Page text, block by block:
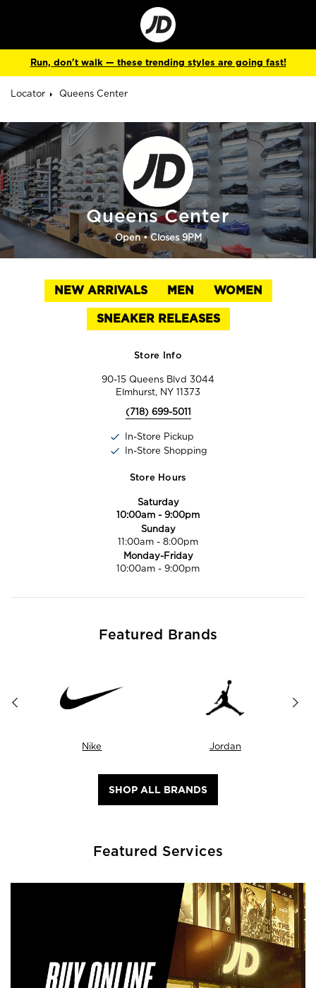
Go
to
Corporate
Site
Run, don't walk — these trending styles are going fast!
Locator Queens Center
Queens Center
Open• Closes 9PM
NEW ARRIVALS MEN WOMEN
SNEAKER RELEASES
Store Info
90-15 Queens Blvd 3044
Elmhurst, NY 11373
(718) 699-5011
In-Store Pickup
In-Store Shopping
Store Hours
Saturday
10:00am - 9:00pm
Sunday
11:00am - 8:00pm
Monday-Friday
10:00am - 9:00pm
Featured Brands
Nike Jordan
SHOP ALL BRANDS
Featured Services